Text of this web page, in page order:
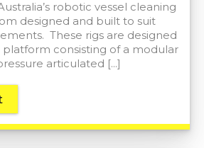
robotic vessel cleaning
designed and built to suit
These rigs are designed
platform consisting of a modular
articulated […]